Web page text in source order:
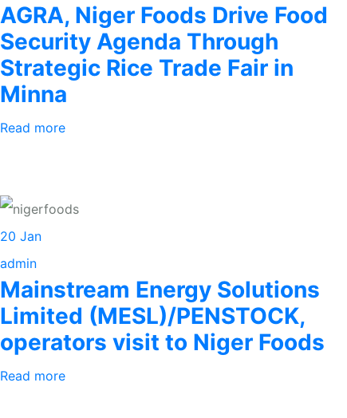
AGRA, Niger Foods Drive Food
Security Agenda Through
Strategic Rice Trade Fair in
Minna
Read more
20 Jan
admin
Mainstream Energy Solutions
Limited (MESL)/PENSTOCK,
operators visit to Niger Foods
Read more